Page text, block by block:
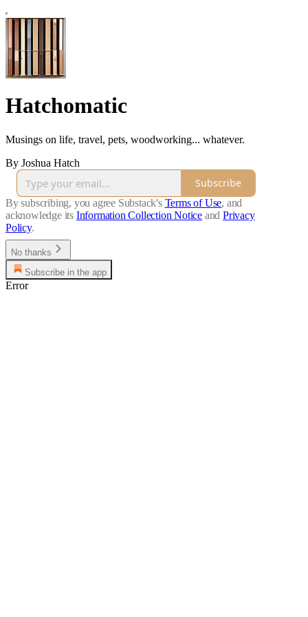
Hatchomatic
Musings on life, travel, pets, woodworking... whatever.
By Joshua Hatch
Subscribe
By subscribing, you agree Substack's Terms of Use, and
acknowledge its Information Collection Notice and Privacy
Policy.
No thanks
Subscribe in the app
Error